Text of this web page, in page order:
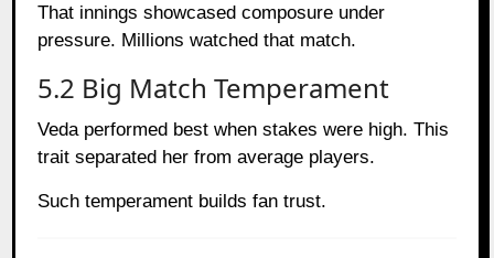
That innings showcased composure under
pressure. Millions watched that match.
5.2 Big Match Temperament
Veda performed best when stakes were high. This
trait separated her from average players.
Such temperament builds fan trust.